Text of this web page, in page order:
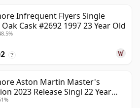
Infrequent Flyers Single
Cask #2692 1997 23 Year Old
?
Aston Martin Master's
2023 Release Singl 22 Year